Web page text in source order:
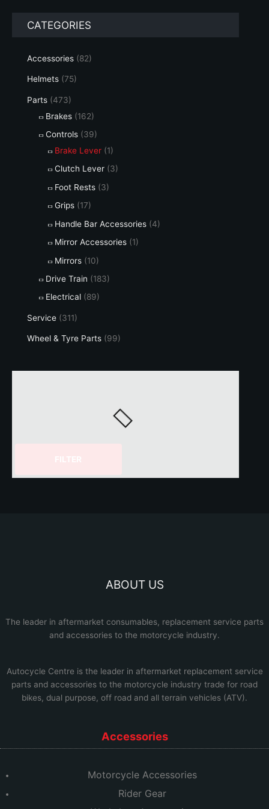
CATEGORIES
Accessories (82)
Helmets (75)
Parts (473)
Brakes (162)
Controls (39)
Brake Lever (1)
Clutch Lever (3)
Foot Rests (3)
Grips (17)
Handle Bar Accessories (4)
Mirror Accessories (1)
Mirrors (10)
Drive Train (183)
Electrical (89)
Service (311)
Wheel & Tyre Parts (99)
ABOUT US
The leader in aftermarket consumables, replacement service parts
and accessories to the motorcycle industry.
Autocycle Centre is the leader in aftermarket replacement service
parts and accessories to the motorcycle industry trade for road
bikes, dual purpose, off road and all terrain vehicles (ATV).
Accessories
Motorcycle Accessories
Rider Gear